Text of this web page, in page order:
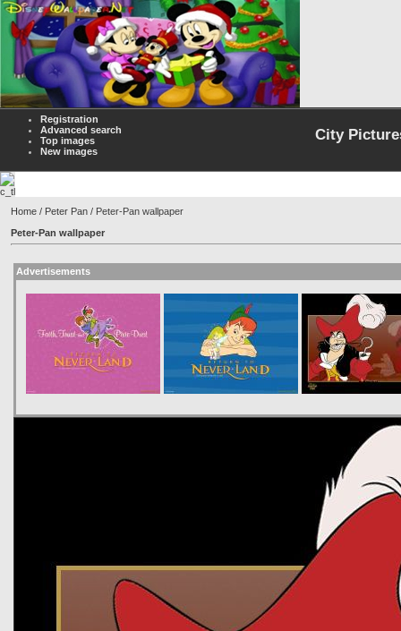
Registration
Advanced search
Top images
New images
City
Home / Peter Pan / Peter-Pan wallpaper
Peter-Pan wallpaper
Advertisements